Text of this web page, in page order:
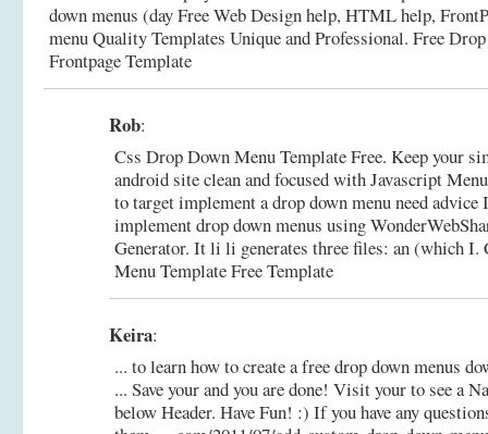
down menus (day Free Web Design help, HTML help,
menu Quality Templates Unique and Professional. Free
Frontpage Template
Rob:
Css Drop Down Menu Template Free. Keep your
android site clean and focused with Javascript
to target implement a drop down menu need
implement drop down menus using
Generator. It li li generates three files: an (which I.
Menu Template Free Template
Keira:
... to learn how to create a free drop down menus
... Save your and you are done! Visit your to see a
below Header. Have Fun! :) If you have any